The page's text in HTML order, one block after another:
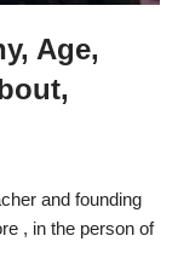
Age,
and founding
, in the person of